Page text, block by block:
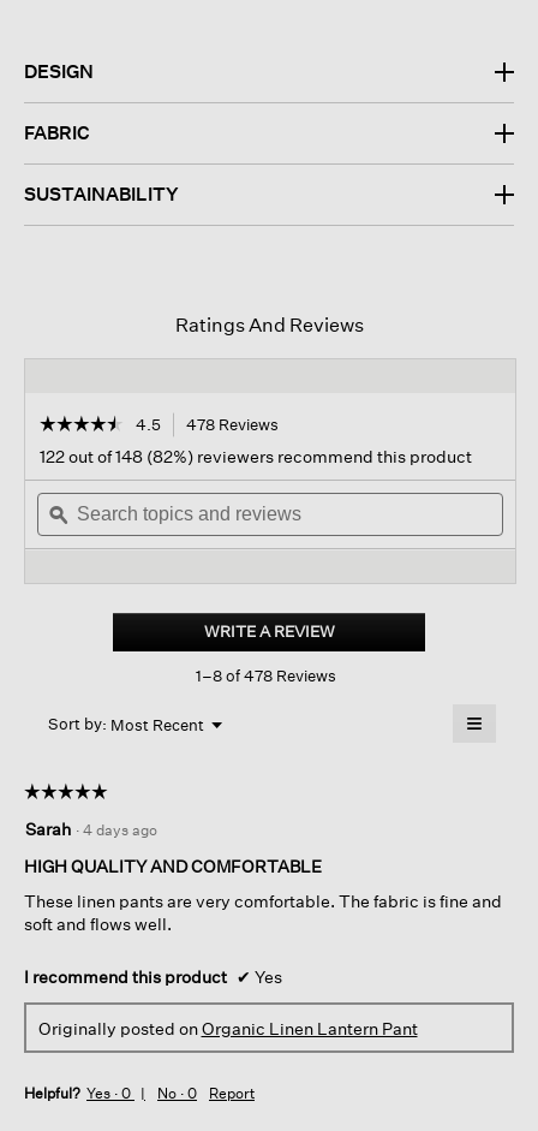
DESIGN
FABRIC
SUSTAINABILITY
Ratings And Reviews
☆☆☆☆☆
☆☆☆☆☆
out
of
stars.
Read
Linen
4.5 478 Reviews
navigate
to
reviews.
122 out of 148 (82%) reviewers recommend this product
Search
topics
and
ϙ
WRITE A REVIEW.
This
action
1–8 of 478 Reviews
Sort by: Most Recent ▼
Menu ≡
below
☆☆☆☆☆
☆☆☆☆☆
out
of
stars.
Sarah · 4 days ago
HIGH QUALITY AND COMFORTABLE
These linen pants are very comfortable. The fabric is fine and
soft and flows well.
I recommend this product ✔ Yes
Originally posted onOrganic Linen Lantern Pant
Helpful? Yes · 0 No · 0 Report